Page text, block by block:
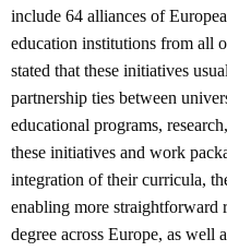
include 64 alliances of
education institutions from all
stated that these initiatives
partnership ties between
educational programs,
these initiatives and work
integration of their curricula,
enabling more straightforward
degree across Europe, as well